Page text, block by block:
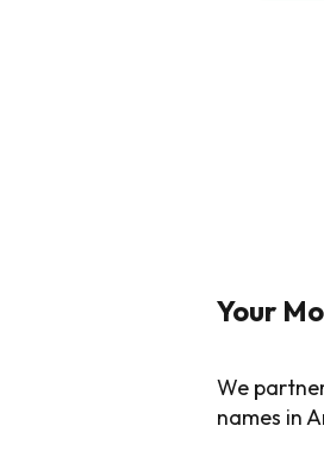
Your
We
names in